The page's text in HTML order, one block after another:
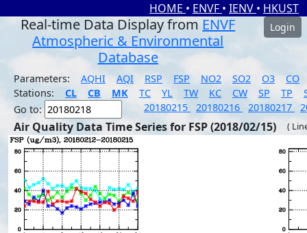
HOME • ENVF • IENV • HKUST
Real-time Data Display from ENVF
Atmospheric & Environmental
Database
Login
Parameters: AQHI AQI RSP FSP NO2 SO2 O3
CO
Stations:
CL CB MK TC YL TW KC CW SP TP
Go to:
20180215 20180216 20180217
Air Quality Data Time Series for FSP (2018/02/15) (